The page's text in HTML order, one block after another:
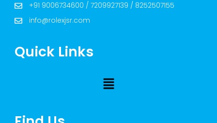
+91 9006734600 / 7209927139 / 8252507155
info@rolexjsr.com
Quick Links